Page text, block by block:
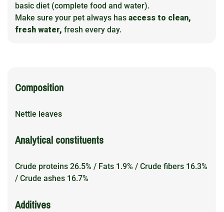
basic diet (complete food and water).
Make sure your pet always has access to clean,
fresh water, fresh every day.
Composition
Nettle leaves
Analytical constituents
Crude proteins 26.5% / Fats 1.9% / Crude fibers 16.3%
/ Crude ashes 16.7%
Additives